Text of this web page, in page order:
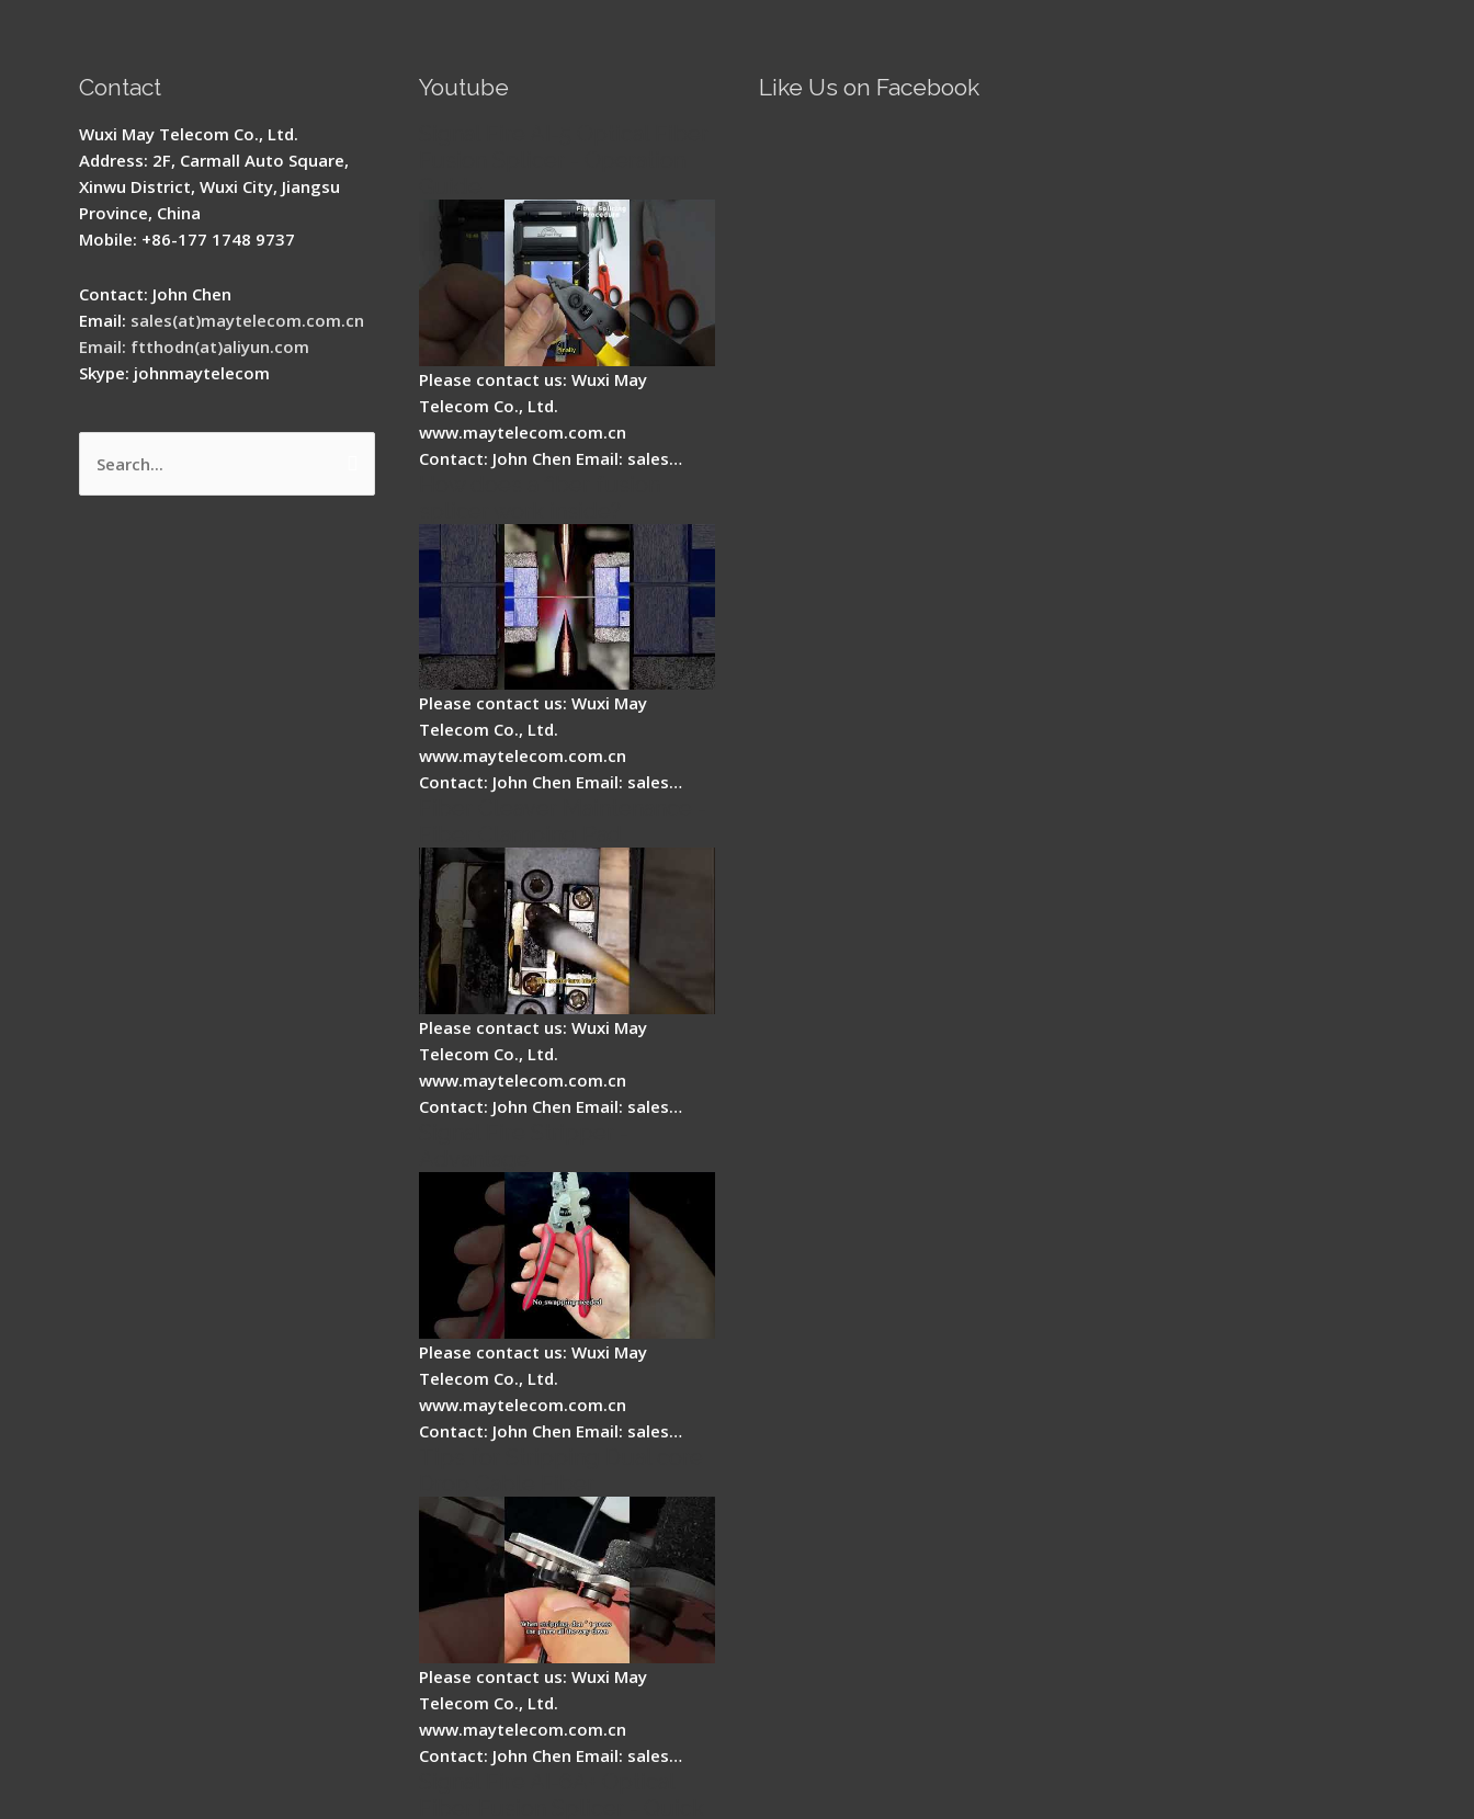
Contact
Wuxi May Telecom Co., Ltd.
Address: 2F, Carmall Auto Square,
Xinwu District, Wuxi City, Jiangsu
Province, China
Mobile: +86-177 1748 9737
Contact: John Chen
Email: sales(at)maytelecom.com.cn
Email: ftthodn(at)aliyun.com
Skype: johnmaytelecom
Search
for:
Youtube
Please contact us: Wuxi May
Telecom Co., Ltd.
www.maytelecom.com.cn
Contact: John Chen Email: sales…
Please contact us: Wuxi May
Telecom Co., Ltd.
www.maytelecom.com.cn
Contact: John Chen Email: sales…
Please contact us: Wuxi May
Telecom Co., Ltd.
www.maytelecom.com.cn
Contact: John Chen Email: sales…
Please contact us: Wuxi May
Telecom Co., Ltd.
www.maytelecom.com.cn
Contact: John Chen Email: sales…
Please contact us: Wuxi May
Telecom Co., Ltd.
www.maytelecom.com.cn
Contact: John Chen Email: sales…
Like Us on Facebook